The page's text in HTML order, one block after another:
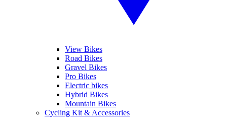
View Bikes
Road Bikes
Gravel Bikes
Pro Bikes
Electric bikes
Hybrid Bikes
Mountain Bikes
Cycling Kit & Accessories